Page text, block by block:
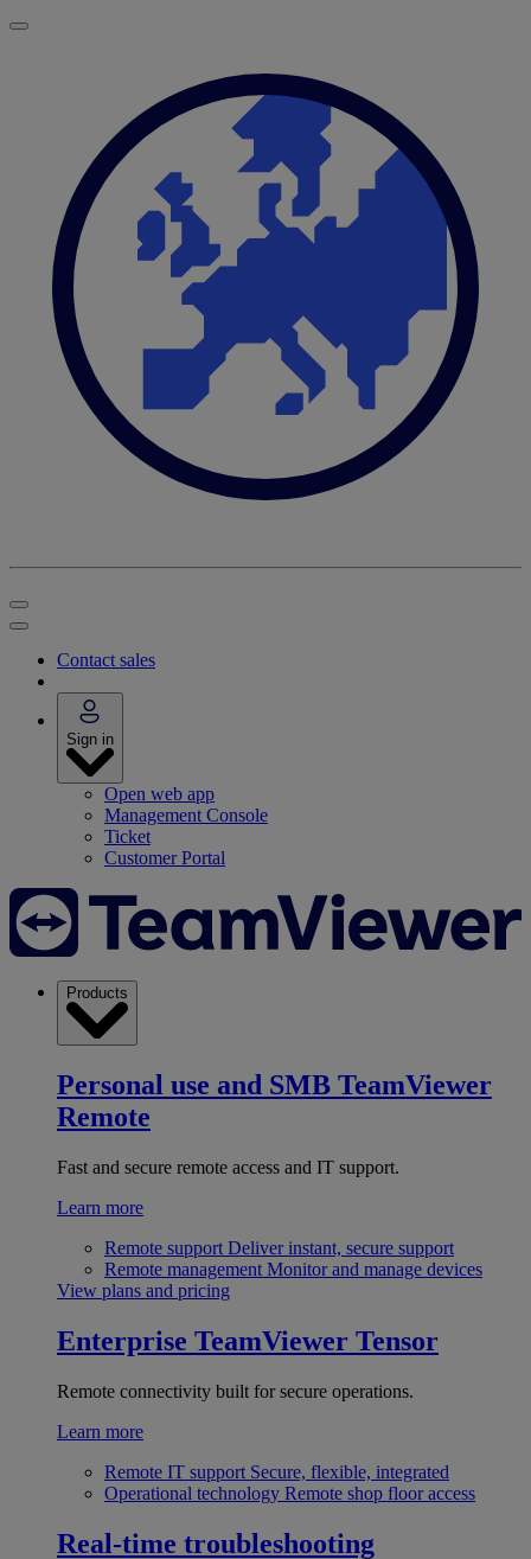
Contact sales
Sign in
Open web app
Management Console
Ticket
Customer Portal
Products
Personal use and SMB TeamViewer
Remote
Fast and secure remote access and IT support.
Learn more
Remote support Deliver instant, secure support
Remote management Monitor and manage devices
View plans and pricing
Enterprise TeamViewer Tensor
Remote connectivity built for secure operations.
Learn more
Remote IT support Secure, flexible, integrated
Operational technology Remote shop floor access
Real-time troubleshooting